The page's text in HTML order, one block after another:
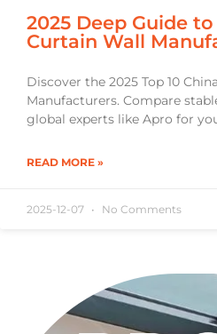
2025 Deep Guide to
Curtain Wall
Discover the 2025 Top 10
Manufacturers. Compare
global experts like Apro for
READ MORE »
2025-12-07 No Comments